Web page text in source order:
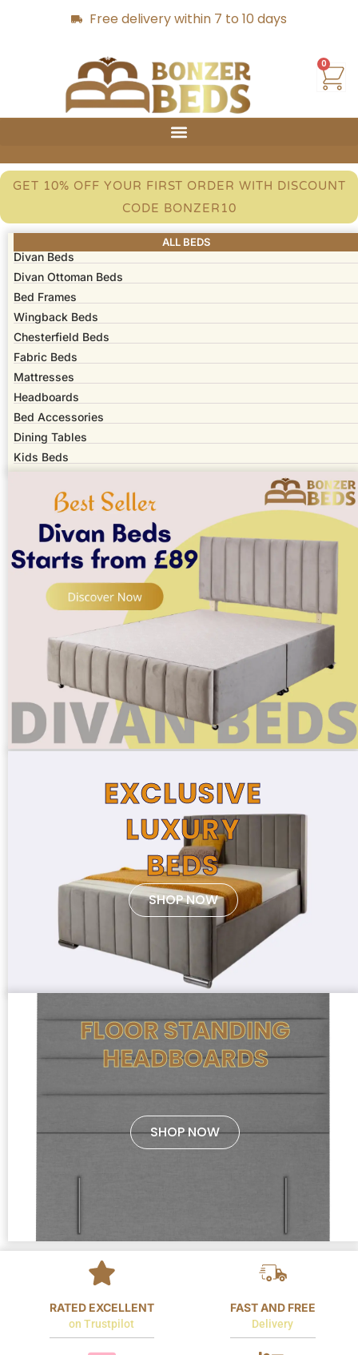
Free delivery within 7 to 10 days
0
GET 10% OFF YOUR FIRST ORDER WITH DISCOUNT
CODE BONZER10
ALL BEDS
Divan Beds
Divan Ottoman Beds
Bed Frames​
Wingback Beds
Chesterfield Beds
Fabric Beds
Mattresses
Headboards
Bed Accessories
Dining Tables
Kids Beds
EXCLUSIVE
LUXURY
BEDS
SHOP NOW
FLOOR STANDING
HEADBOARDS
SHOP NOW
RATED EXCELLENT
on Trustpilot
FAST AND FREE
Delivery